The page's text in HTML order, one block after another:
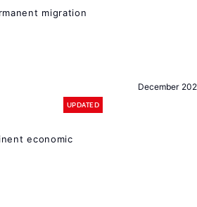
migration
December
UPDATED
economic